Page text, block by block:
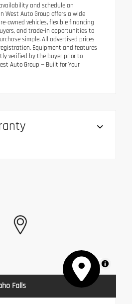
and schedule an
West Auto Group offers a wide
owned vehicles, flexible financing
and trade-in opportunities to
simple. All advertised prices
Equipment and features
verified by the buyer prior to
Auto Group — Built for Your
MapLibre
Falls